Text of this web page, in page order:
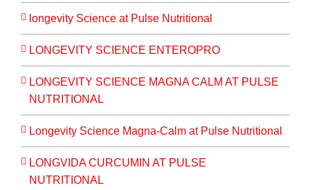
longevity Science at Pulse Nutritional
LONGEVITY SCIENCE ENTEROPRO
LONGEVITY SCIENCE MAGNA CALM AT PULSE
NUTRITIONAL
Longevity Science Magna-Calm at Pulse Nutritional
LONGVIDA CURCUMIN AT PULSE
NUTRITIONAL